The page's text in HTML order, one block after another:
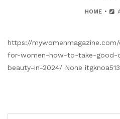
HOME
https://
for-women-how-to-take-good-
beauty-in-2024/ None